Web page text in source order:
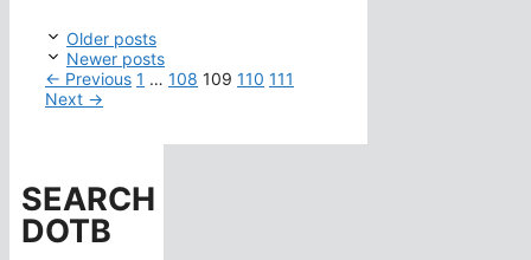
Older posts
Newer posts
← Previous Page
1 … Page
108 Page
109 Page
110 Page
111
Next →
SEARCH
DOTB